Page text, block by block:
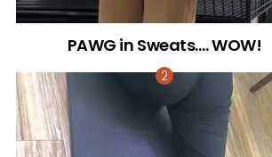
PAWG in Sweats…. WOW!